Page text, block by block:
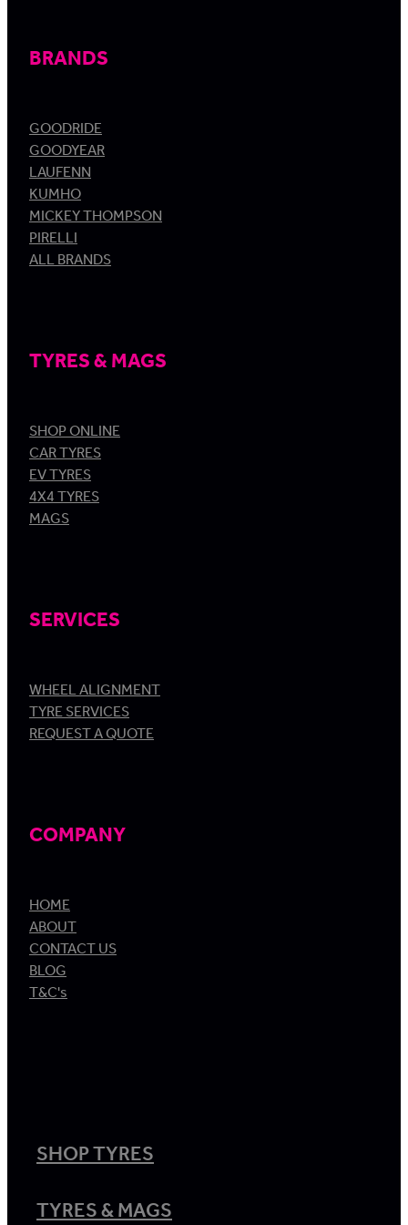
BRANDS
GOODRIDE
GOODYEAR
LAUFENN
KUMHO
MICKEY THOMPSON
PIRELLI
ALL BRANDS
TYRES & MAGS
SHOP ONLINE
CAR TYRES
EV TYRES
4X4 TYRES
MAGS
SERVICES
WHEEL ALIGNMENT
TYRE SERVICES
REQUEST A QUOTE
COMPANY
HOME
ABOUT
CONTACT US
BLOG
T&C's
SHOP TYRES
TYRES & MAGS